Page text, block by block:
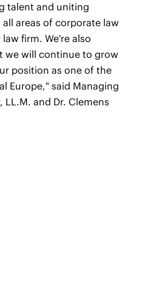
talent and uniting
areas of corporate law
firm. We're also
we will continue to grow
position as one of the
Europe," said Managing
LL.M. and Dr. Clemens